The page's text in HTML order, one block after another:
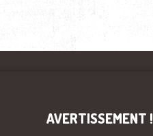
AVERTISSEMENT !